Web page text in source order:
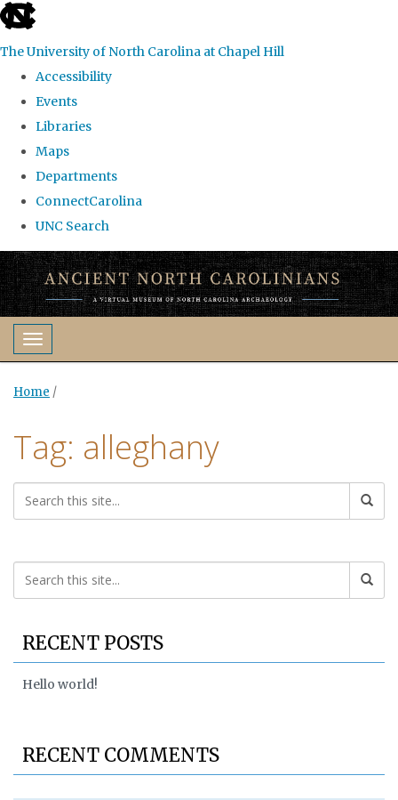
skip
the
global
The University of North Carolina at Chapel Hill
Accessibility
Events
Libraries
Maps
Departments
ConnectCarolina
UNC Search
Skip
to
main
contentToggle navigation
Home /
Tag: alleghany
RECENT POSTS
Hello world!
RECENT COMMENTS